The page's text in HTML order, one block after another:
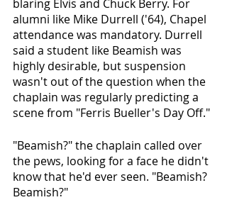
blaring Elvis and Chuck Berry. For
alumni like Mike Durrell ('64), Chapel
attendance was mandatory. Durrell
said a student like Beamish was
highly desirable, but suspension
wasn't out of the question when the
chaplain was regularly predicting a
scene from "Ferris Bueller's Day Off."
"Beamish?" the chaplain called over
the pews, looking for a face he didn't
know that he'd ever seen. "Beamish?
Beamish?"